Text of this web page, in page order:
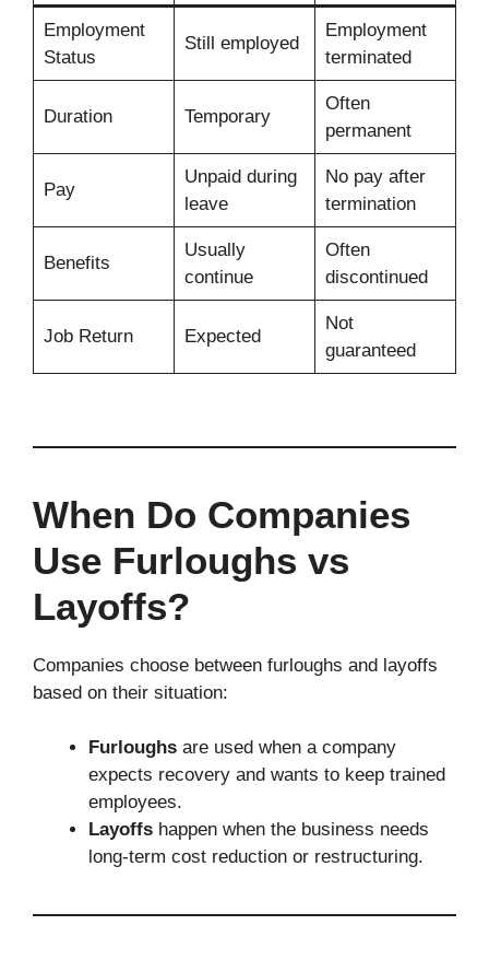
Employment
Status
Still employed
Employment
terminated
Duration Temporary
Often
permanent
Pay
Unpaid during
leave
No pay after
termination
Benefits
Usually
continue
Often
discontinued
Job Return Expected
Not
guaranteed
When Do Companies
Use Furloughs vs
Layoffs?
Companies choose between furloughs and layoffs
based on their situation:
Furloughs are used when a company
expects recovery and wants to keep trained
employees.
Layoffs happen when the business needs
long-term cost reduction or restructuring.